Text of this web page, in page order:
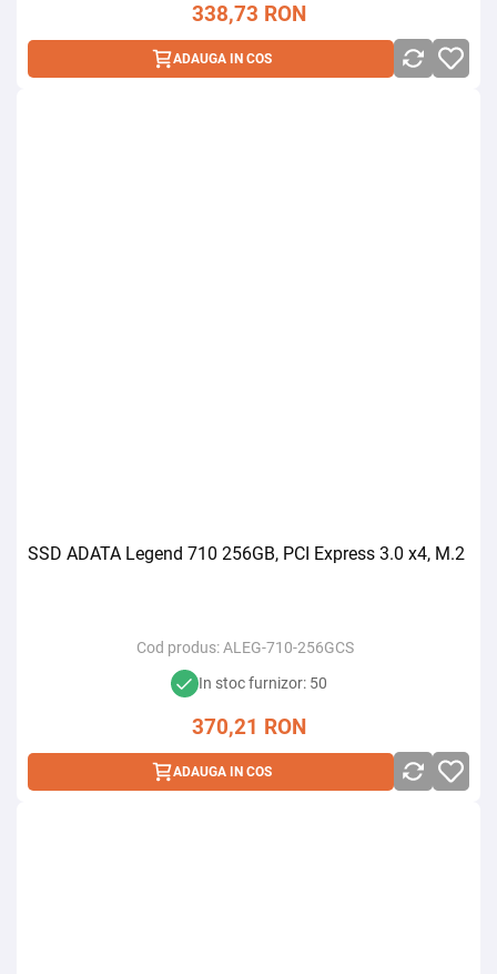
338,73 RON
ADAUGA IN COS
SSD ADATA Legend 710 256GB, PCI Express 3.0 x4, M.2
Cod produs:ALEG-710-256GCS
In stoc furnizor: 50
370,21 RON
ADAUGA IN COS